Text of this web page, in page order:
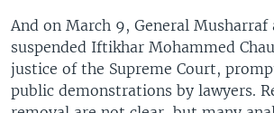
And on March 9, General
suspended Iftikhar Mohammed
justice of the Supreme Court,
public demonstrations by lawyers.